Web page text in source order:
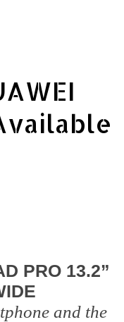
PRO 13.2”
and the